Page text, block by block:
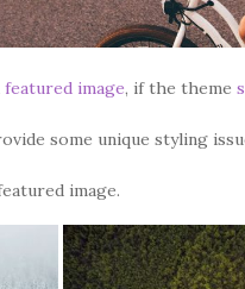
featured image, if the theme
some unique styling
image.